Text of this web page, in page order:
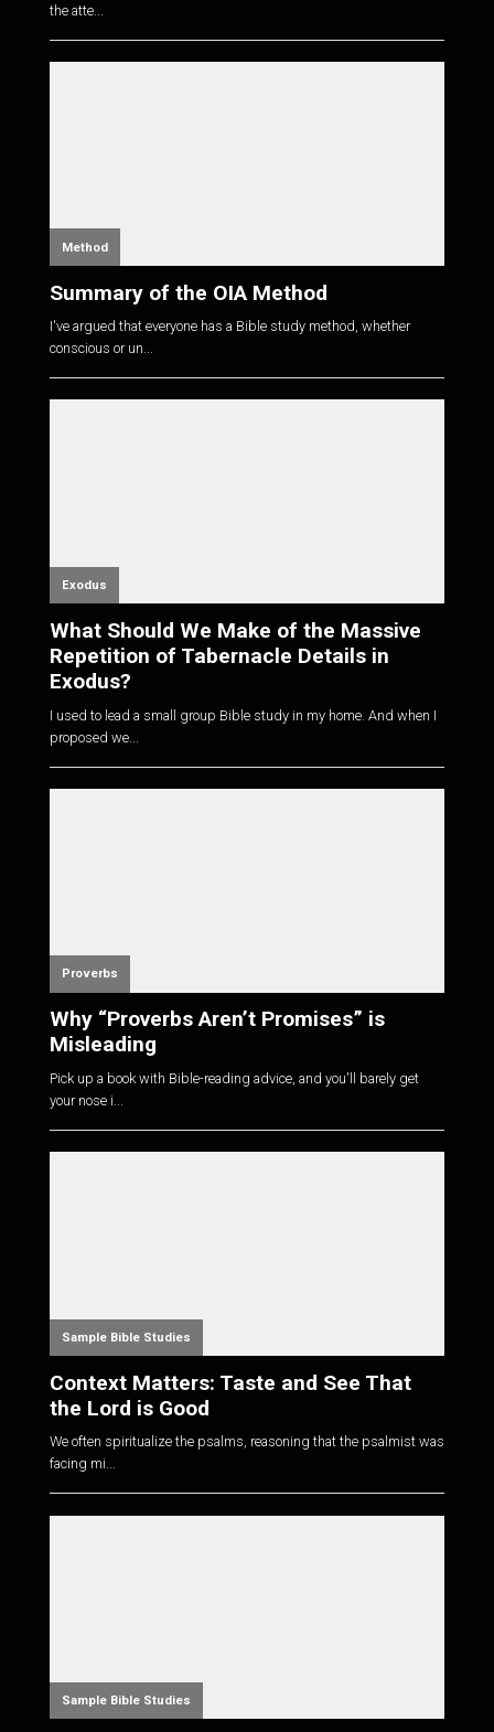
the atte...
Method
Summary of the OIA Method
I've argued that everyone has a Bible study method, whether
conscious or un...
Exodus
What Should We Make of the Massive
Repetition of Tabernacle Details in
Exodus?
I used to lead a small group Bible study in my home. And when I
proposed we...
Proverbs
Why “Proverbs Aren’t Promises” is
Misleading
Pick up a book with Bible-reading advice, and you'll barely get
your nose i...
Sample Bible Studies
Context Matters: Taste and See That
the Lord is Good
We often spiritualize the psalms, reasoning that the psalmist was
facing mi...
Sample Bible Studies